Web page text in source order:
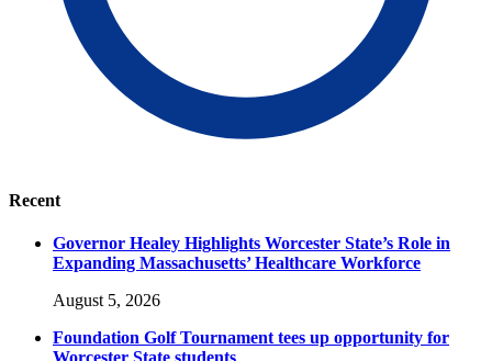
Recent
Governor Healey Highlights Worcester State’s Role in
Expanding Massachusetts’ Healthcare Workforce
August 5, 2026
Foundation Golf Tournament tees up opportunity for